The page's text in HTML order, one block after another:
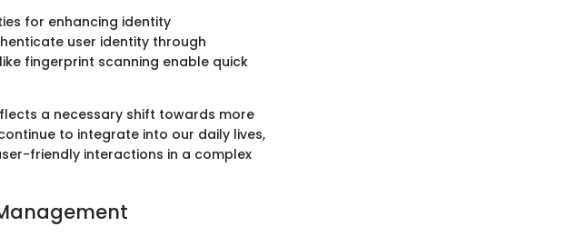
for enhancing identity
user identity through
fingerprint scanning enable quick
a necessary shift towards more
to integrate into our daily lives,
friendly interactions in a complex